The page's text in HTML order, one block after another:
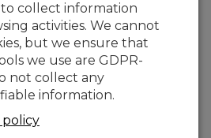
Utility to enter
to collect information
activities. We cannot
but we ensure that
we use are GDPR-
not collect any
information.
policy